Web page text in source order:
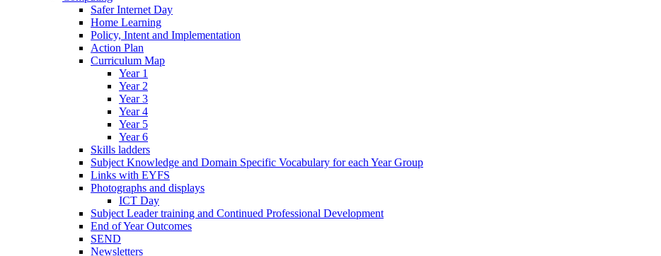
Safer Internet Day
Home Learning
Policy, Intent and Implementation
Action Plan
Curriculum Map
Year 1
Year 2
Year 3
Year 4
Year 5
Year 6
Skills ladders
Subject Knowledge and Domain Specific Vocabulary for each Year Group
Links with EYFS
Photographs and displays
ICT Day
Subject Leader training and Continued Professional Development
End of Year Outcomes
SEND
Newsletters